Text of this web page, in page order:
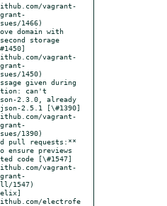
vagrant-
1466)
domain with
storage
vagrant-
1450)
given during
can't
2.3.0, already
2.5.1 [\#1390]
vagrant-
1390)
ensure previews
code [\#1547]
vagrant-
1547)
electrofe